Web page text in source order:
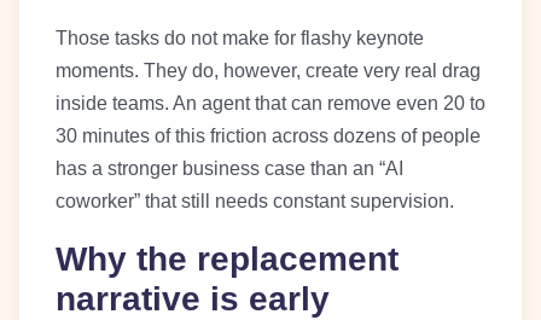
Those tasks do not make for flashy keynote
moments. They do, however, create very real drag
inside teams. An agent that can remove even 20 to
30 minutes of this friction across dozens of people
has a stronger business case than an “AI
coworker” that still needs constant supervision.
Why the replacement
narrative is early